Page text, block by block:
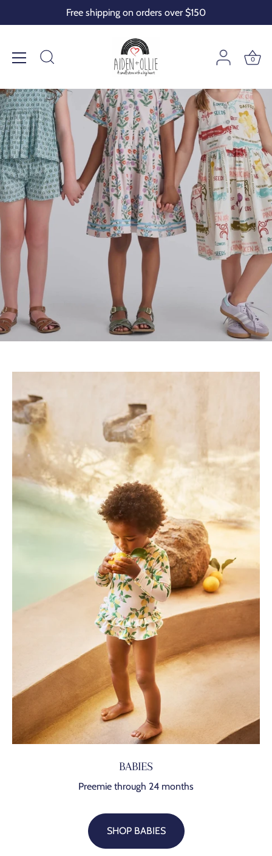
Free shipping on orders over $150
0
BABIES
Preemie through 24 months
SHOP BABIES